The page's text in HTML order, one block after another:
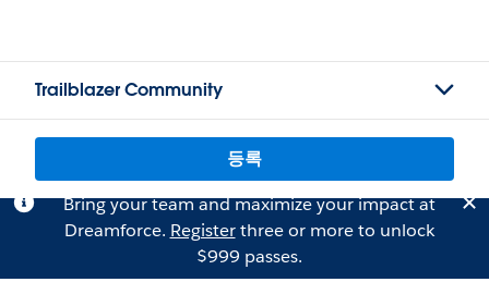
Trailblazer Community
등록
Bring your team and maximize your impact at
Dreamforce. Registerthree or more to unlock
$999 passes.